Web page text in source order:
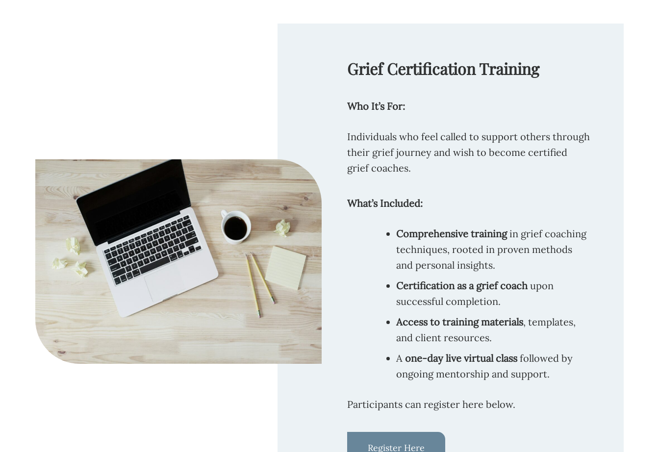
Grief Certification Training
Who It’s For:
Individuals who feel called to support others through
their grief journey and wish to become certified
grief coaches.
What’s Included:
Comprehensive trainingin grief coaching
techniques, rooted in proven methods
and personal insights.
Certification as a grief coachupon
successful completion.
Access to training materials, templates,
and client resources.
A one-day live virtual classfollowed by
ongoing mentorship and support.
Participants can register here below.
Register Here